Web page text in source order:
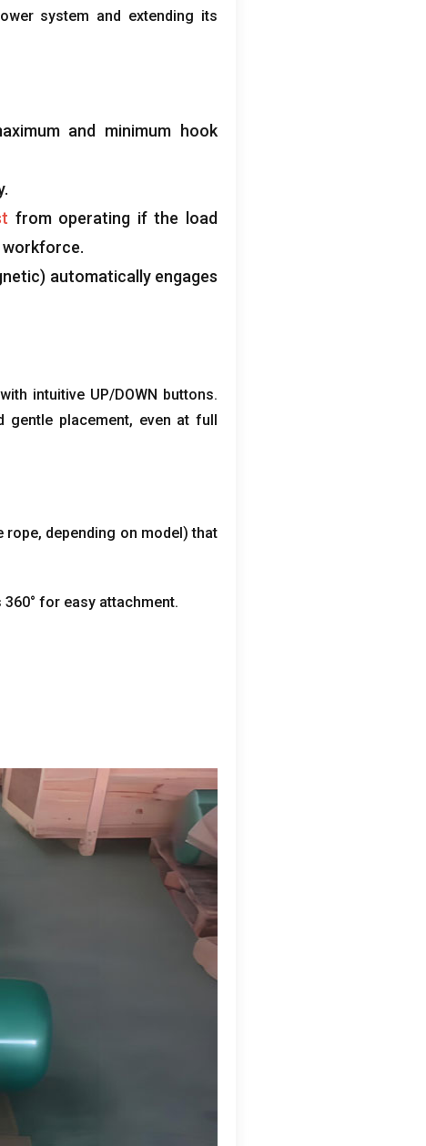
system and extending its
and minimum hook
.
from operating if the load
workforce.
) automatically engages
with intuitive UP/DOWN buttons.
gentle placement, even at full
rope, depending on model)that
360° for easy attachment.